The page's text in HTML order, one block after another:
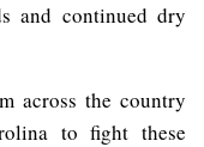
and continued dry
across the country
to fight these